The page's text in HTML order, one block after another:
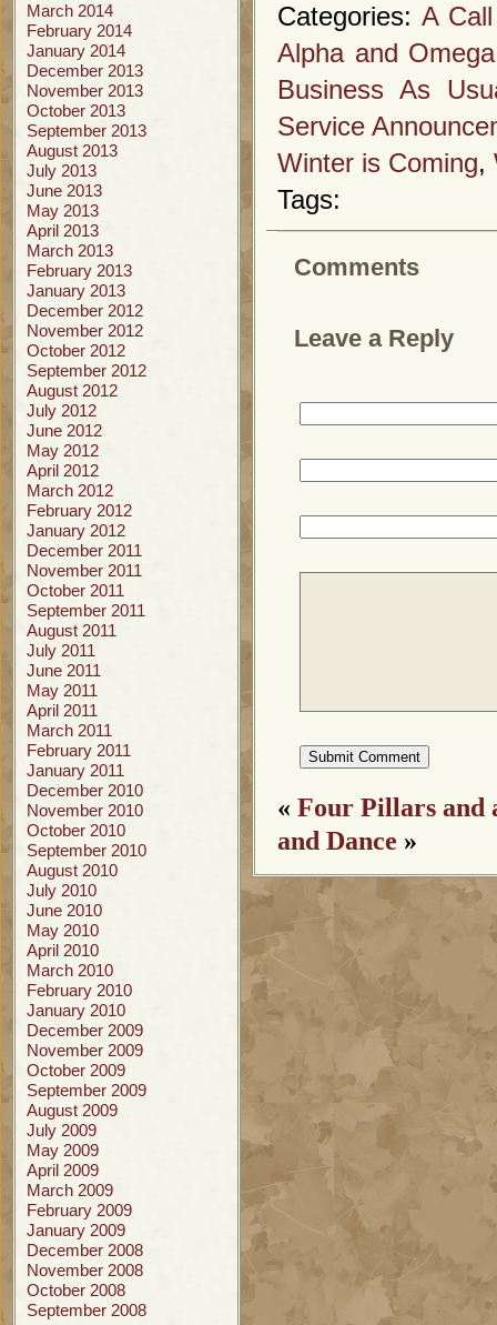
March 2014
February 2014
January 2014
December 2013
November 2013
October 2013
September 2013
August 2013
July 2013
June 2013
May 2013
April 2013
March 2013
February 2013
January 2013
December 2012
November 2012
October 2012
September 2012
August 2012
July 2012
June 2012
May 2012
April 2012
March 2012
February 2012
January 2012
December 2011
November 2011
October 2011
September 2011
August 2011
July 2011
June 2011
May 2011
April 2011
March 2011
February 2011
January 2011
December 2010
November 2010
October 2010
September 2010
August 2010
July 2010
June 2010
May 2010
April 2010
March 2010
February 2010
January 2010
December 2009
November 2009
October 2009
September 2009
August 2009
July 2009
May 2009
April 2009
March 2009
February 2009
January 2009
December 2008
November 2008
October 2008
September 2008
Categories: A
Alpha and Omega
Business As
Service
Winter is Coming,
Tags:
Comments
Leave a Reply
« Four Pillars and
and Dance »